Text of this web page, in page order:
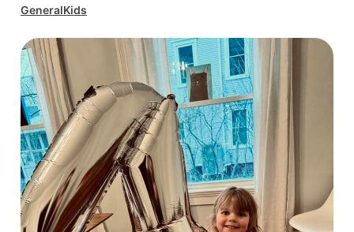
GeneralKids